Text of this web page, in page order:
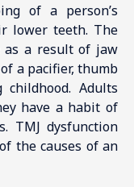
of a person’s
lower teeth. The
as a result of jaw
a pacifier, thumb
Adults
have a habit of
TMJ dysfunction
the causes of an